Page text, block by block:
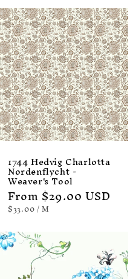
1744 Hedvig Charlotta
Nordenflycht -
Weaver's Tool
Regular
price
From $29.00 USD
UNIT
PRICE
$33.00/PER
M